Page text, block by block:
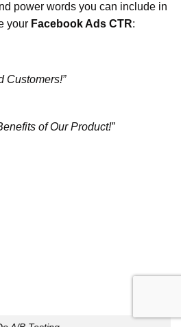
power words you can include in
your Facebook Ads CTR:
Customers!”
of Our Product!”